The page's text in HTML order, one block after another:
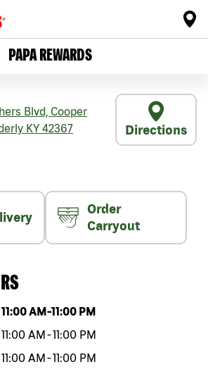
PAPA REWARDS
Blvd, Cooper
KY 42367 Directions
Order
Carryout
11:00 AM -11:00 PM
11:00 AM -11:00 PM
11:00 AM -11:00 PM